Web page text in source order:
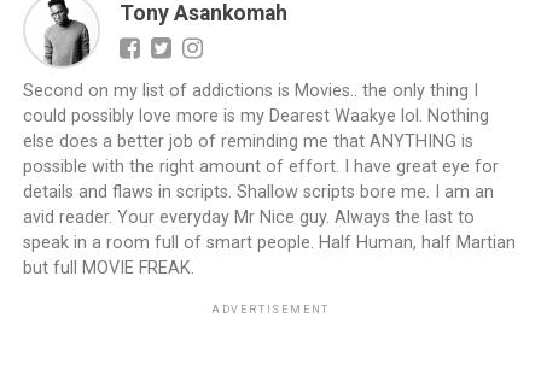
Tony Asankomah
Second on my list of addictions is Movies.. the only thing I
could possibly love more is my Dearest Waakye lol. Nothing
else does a better job of reminding me that ANYTHING is
possible with the right amount of effort. I have great eye for
details and flaws in scripts. Shallow scripts bore me. I am an
avid reader. Your everyday Mr Nice guy. Always the last to
speak in a room full of smart people. Half Human, half Martian
but full MOVIE FREAK.
ADVERTISEMENT